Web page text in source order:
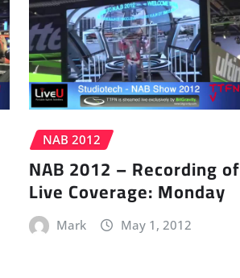
NAB 2012
NAB 2012 – Recording of
Live Coverage: Monday
Mark May 1, 2012